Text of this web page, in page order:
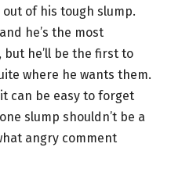
out of his tough slump.
he’s the most
he’ll be the first to
where he wants them.
can be easy to forget
slump shouldn’t be a
angry comment